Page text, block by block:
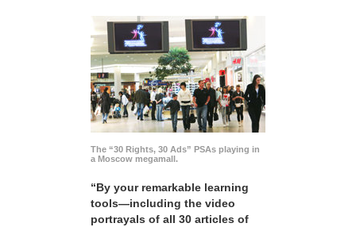
The “30 Rights, 30 Ads” PSAs playing in
a Moscow megamall.
“By your remarkable learning
tools—including the video
portrayals of all 30 articles of